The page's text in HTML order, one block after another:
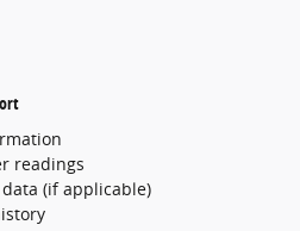
readings
(if applicable)